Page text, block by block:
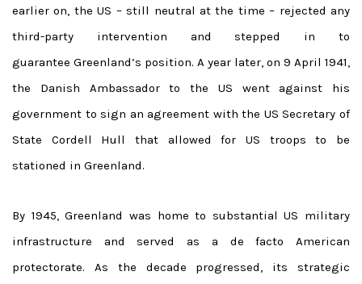
earlier on, the US – still neutral at the time – rejected any
third-party intervention and stepped in to
guarantee Greenland’s position. A year later, on 9 April 1941,
the Danish Ambassador to the US went against his
government to sign an agreement with the US Secretary of
State Cordell Hull that allowed for US troops to be
stationed in Greenland.
By 1945, Greenland was home to substantial US military
infrastructure and served as a de facto American
protectorate. As the decade progressed, its strategic